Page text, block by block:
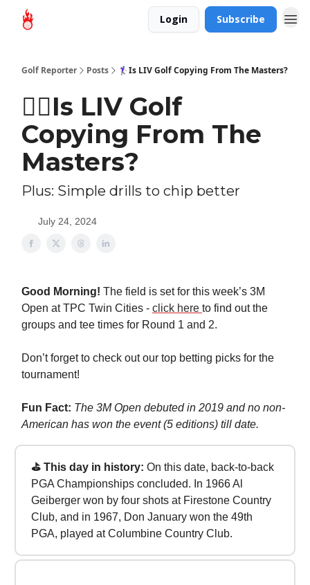
Login Subscribe
Golf Reporter Posts 🏌‍♀Is LIV Golf Copying From The Masters?
🏌‍♀Is LIV Golf
Copying From The
Masters?
Plus: Simple drills to chip better
July 24, 2024
Good Morning! The field is set for this week’s 3M
Open at TPC Twin Cities - click here to find out the
groups and tee times for Round 1 and 2.
Don’t forget to check out our top betting picks for the
tournament!
Fun Fact: The 3M Open debuted in 2019 and no non-
American has won the event (5 editions) till date.
⛳ This day in history: On this date, back-to-back
PGA Championships concluded. In 1966 Al
Geiberger won by four shots at Firestone Country
Club, and in 1967, Don January won the 49th
PGA, played at Columbine Country Club.